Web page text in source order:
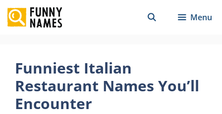
Skip
to
content
Menu
Funniest Italian
Restaurant Names You’ll
Encounter